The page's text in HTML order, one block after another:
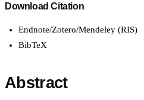
Download Citation
Endnote/Zotero/Mendeley (RIS)
BibTeX
Abstract